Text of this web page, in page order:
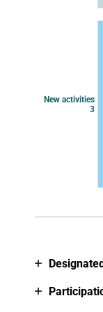
New activities
3
End of